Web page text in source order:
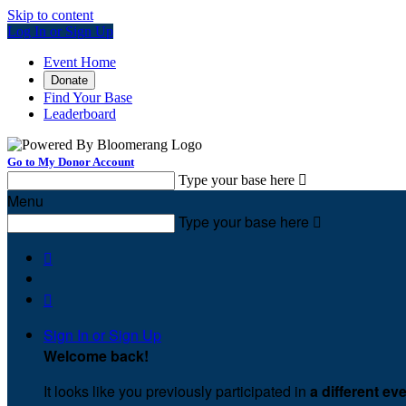
Skip to content
Log In or Sign Up
Event Home
Donate
Find Your Base
Leaderboard
Go to My Donor Account
Type your base here 
Menu
Type your base here 


Sign In or Sign Up
Welcome back!
It looks like you previously participated in a different